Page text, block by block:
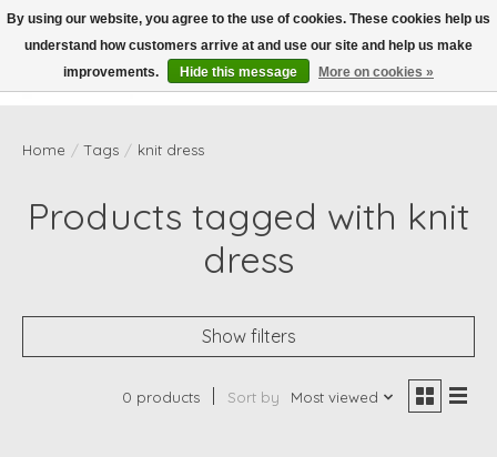
Wish List
Cart
Home / Tags / knit dress
Products tagged with knit
dress
Show filters
0 products Sort by Most viewed
By using our website, you agree to the use of cookies. These cookies help us
understand how customers arrive at and use our site and help us make
improvements.
Hide this message More on cookies »